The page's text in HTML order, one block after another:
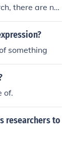
there are nu
something
of.
researchers to